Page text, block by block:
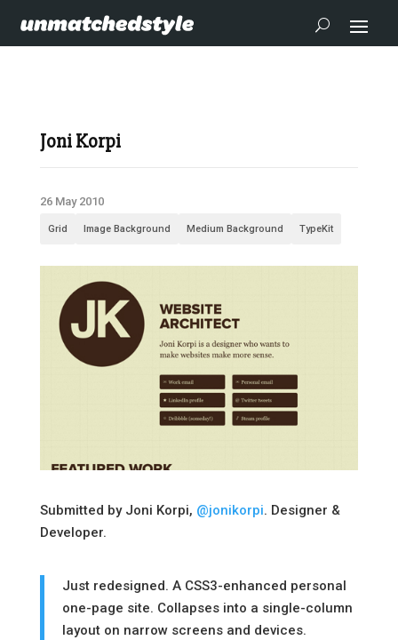
Joni Korpi
26 May 2010
Grid Image Background Medium Background TypeKit
Submitted by Joni Korpi, @jonikorpi. Designer &
Developer.
Just redesigned. A CSS3-enhanced personal
one-page site. Collapses into a single-column
layout on narrow screens and devices.